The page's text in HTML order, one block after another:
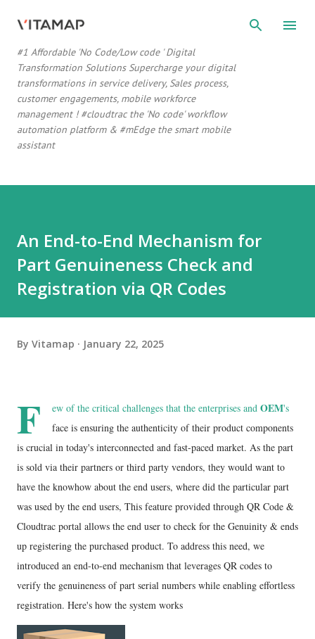
Skip to main content
#1 Affordable 'No Code/Low code ' Digital
Transformation Solutions Supercharge your digital
transformations in service delivery, Sales process,
customer engagements, mobile workforce
management ! #cloudtrac the 'No code' workflow
automation platform & #mEdge the smart mobile
assistant
An End-to-End Mechanism for
Part Genuineness Check and
Registration via QR Codes
By Vitamap January 22, 2025
F ew of the critical challenges that the enterprises and OEM's
face is ensuring the authenticity of their product components
is crucial in today's interconnected and fast-paced market. As the part
is sold via their partners or third party vendors, they would want to
have the knowhow about the end users, where did the particular part
was used by the end users, This feature provided through QR Code &
Cloudtrac portal allows the end user to check for the Genuinity & ends
up registering the purchased product. To address this need, we
introduced an end-to-end mechanism that leverages QR codes to
verify the genuineness of part serial numbers while enabling effortless
registration. Here's how the system works